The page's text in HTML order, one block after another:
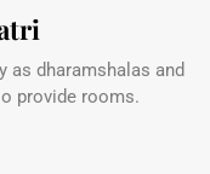
as dharamshalas and
provide rooms.